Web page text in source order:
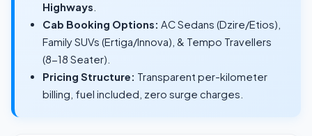
Highways
Cab Booking Options: AC Sedans (Dzire/Etios),
Family SUVs (Ertiga/Innova), & Tempo Travellers
(8-18 Seater).
Pricing Structure: Transparent per-kilometer
billing, fuel included, zero surge charges.